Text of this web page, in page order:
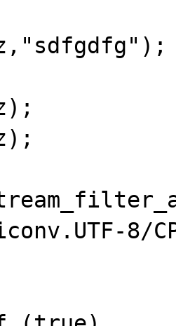
8/